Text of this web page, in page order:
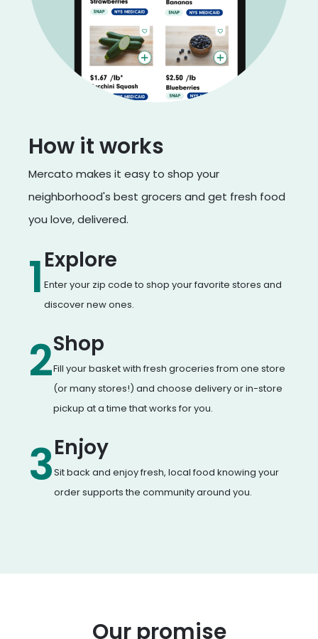
How it works
Mercato makes it easy to shop your
neighborhood's best grocers and get fresh food
you love, delivered.
1Explore
Enter your zip code to shop your favorite stores and
discover new ones.
2Shop
Fill your basket with fresh groceries from one store
(or many stores!) and choose delivery or in-store
pickup at a time that works for you.
3Enjoy
Sit back and enjoy fresh, local food knowing your
order supports the community around you.
Our promise